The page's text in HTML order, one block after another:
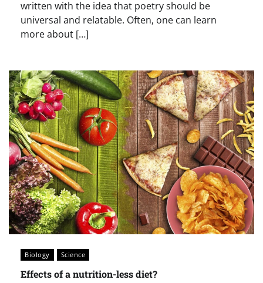
written with the idea that poetry should be
universal and relatable. Often, one can learn
more about […]
Biology Science
Effects of a nutrition-less diet?